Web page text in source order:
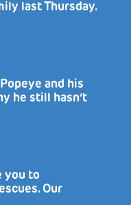
last Thursday.
and his
he still hasn’t
you to
Our